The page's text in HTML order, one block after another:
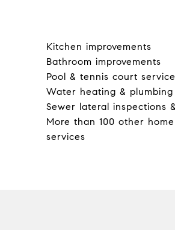
Kitchen improvements
Bathroom improvements
Pool & tennis court
Water heating &
Sewer lateral inspections
More than 100 other
services